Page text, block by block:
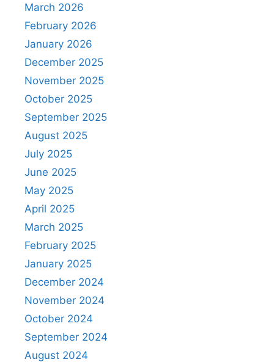
March 2026
February 2026
January 2026
December 2025
November 2025
October 2025
September 2025
August 2025
July 2025
June 2025
May 2025
April 2025
March 2025
February 2025
January 2025
December 2024
November 2024
October 2024
September 2024
August 2024